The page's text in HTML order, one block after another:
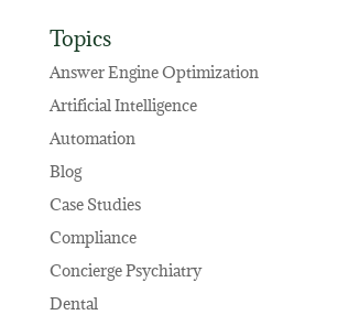
Topics
Answer Engine Optimization
Artificial Intelligence
Automation
Blog
Case Studies
Compliance
Concierge Psychiatry
Dental